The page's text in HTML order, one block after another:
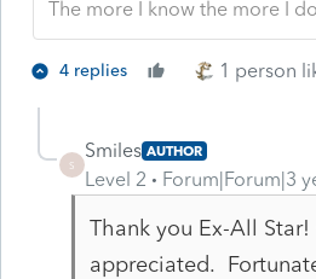
The more I know the more I
4 replies 1 person
S
Smiles AUTHOR
Level 2 Forum|Forum|3
Thank you Ex-All
appreciated.